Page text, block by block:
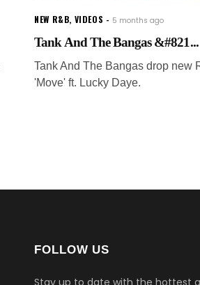
NEW R&B, VIDEOS 5 months ago
Tank And The Bangas &#821...
Tank And The Bangas drop new
'Move' ft. Lucky Daye.
FOLLOW US